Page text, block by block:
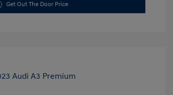
Get Out The Door Price